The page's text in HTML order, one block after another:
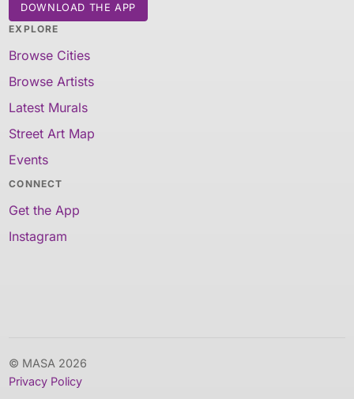
DOWNLOAD THE APP
EXPLORE
Browse Cities
Browse Artists
Latest Murals
Street Art Map
Events
CONNECT
Get the App
Instagram
© MASA 2026
Privacy Policy